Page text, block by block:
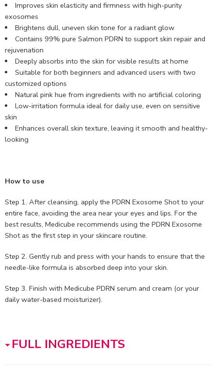
Improves skin elasticity and firmness with high-purity
exosomes
Brightens dull, uneven skin tone for a radiant glow
Contains 99% pure Salmon PDRN to support skin repair and
rejuvenation
Deeply absorbs into the skin for visible results at home
Suitable for both beginners and advanced users with two
customized options
Natural pink hue from ingredients with no artificial coloring
Low-irritation formula ideal for daily use, even on sensitive
skin
Enhances overall skin texture, leaving it smooth and healthy-
looking
How to use
Step 1. After cleansing, apply the PDRN Exosome Shot to your
entire face, avoiding the area near your eyes and lips. For the
best results, Medicube recommends using the PDRN Exosome
Shot as the first step in your skincare routine.
Step 2. Gently rub and press with your hands to ensure that the
needle-like formula is absorbed deep into your skin.
Step 3. Finish with Medicube PDRN serum and cream (or your
daily water-based moisturizer).
FULL INGREDIENTS